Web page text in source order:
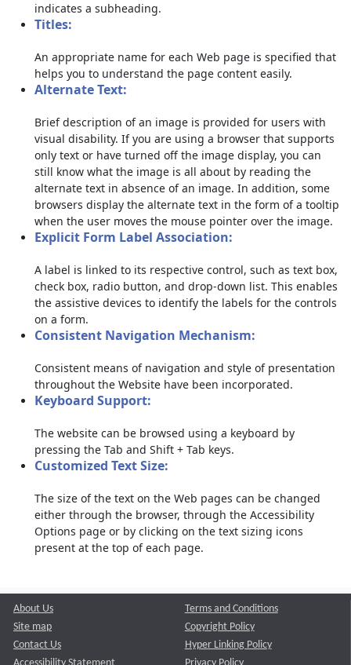
indicates a subheading.
Titles:
An appropriate name for each Web page is specified that
helps you to understand the page content easily.
Alternate Text:
Brief description of an image is provided for users with
visual disability. If you are using a browser that supports
only text or have turned off the image display, you can
still know what the image is all about by reading the
alternate text in absence of an image. In addition, some
browsers display the alternate text in the form of a tooltip
when the user moves the mouse pointer over the image.
Explicit Form Label Association:
A label is linked to its respective control, such as text box,
check box, radio button, and drop-down list. This enables
the assistive devices to identify the labels for the controls
on a form.
Consistent Navigation Mechanism:
Consistent means of navigation and style of presentation
throughout the Website have been incorporated.
Keyboard Support:
The website can be browsed using a keyboard by
pressing the Tab and Shift + Tab keys.
Customized Text Size:
The size of the text on the Web pages can be changed
either through the browser, through the Accessibility
Options page or by clicking on the text sizing icons
present at the top of each page.
About Us
Site map
Contact Us
Terms and Conditions
Copyright Policy
Hyper Linking Policy